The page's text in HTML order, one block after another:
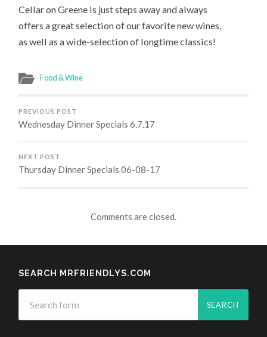
Cellar on Greene is just steps away and always
offers a great selection of our favorite new wines,
as well as a wide-selection of longtime classics!
Food & Wine
PREVIOUS POST
Wednesday Dinner Specials 6.7.17
NEXT POST
Thursday Dinner Specials 06-08-17
Comments are closed.
SEARCH MRFRIENDLYS.COM